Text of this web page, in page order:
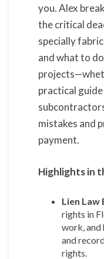
you. Alex
the critical
specially
and what to
practical
mistakes and
payment.
Highlights in
Lien Law
rights in
work, and
and
rights.